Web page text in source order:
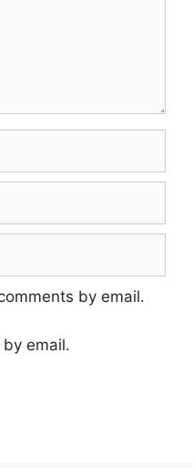
by email.
email.